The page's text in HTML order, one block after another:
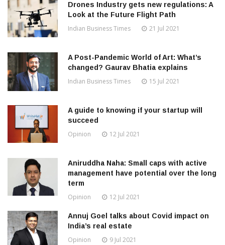
Drones Industry gets new regulations: A
Look at the Future Flight Path
Indian Business Times 21 Jul 2021
A Post-Pandemic World of Art: What’s
changed? Gaurav Bhatia explains
Indian Business Times 15 Jul 2021
A guide to knowing if your startup will
succeed
Opinion 12 Jul 2021
Aniruddha Naha: Small caps with active
management have potential over the long
term
Opinion 12 Jul 2021
Annuj Goel talks about Covid impact on
India’s real estate
Opinion 9 Jul 2021